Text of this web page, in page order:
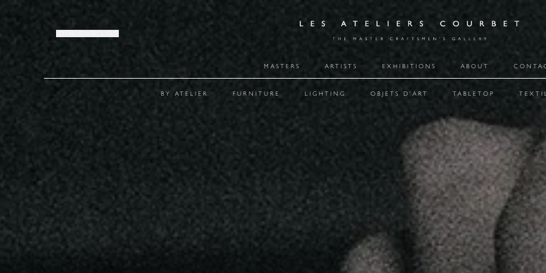
MASTERS ARTISTS EXHIBITIONS ABOUT
BY ATELIER FURNITURE LIGHTING OBJETS D'ART TABLETOP